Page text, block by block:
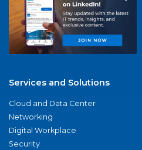
Services and Solutions
Cloud and Data Center
Networking
Digital Workplace
Security